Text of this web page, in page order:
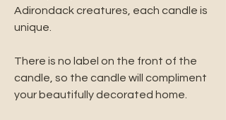
Adirondack creatures, each candle is
unique.
There is no label on the front of the
candle, so the candle will compliment
your beautifully decorated home.